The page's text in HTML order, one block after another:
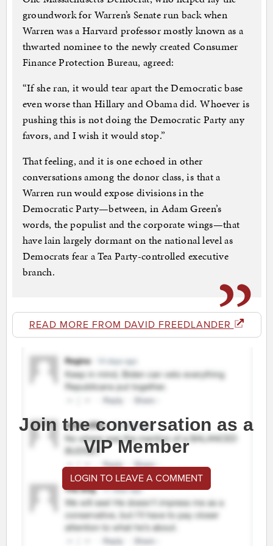
groundwork for Warren’s Senate run back when
Warren was a Harvard professor mostly known as a
thwarted nominee to the newly created Consumer
Finance Protection Bureau, agreed:
“If she ran, it would tear apart the Democratic base
even worse than Hillary and Obama did. Whoever is
pushing this is not doing the Democratic Party any
favors, and I wish it would stop.”
That feeling, and it is one echoed in other
conversations among the donor class, is that a
Warren run would expose divisions in the
Democratic Party—between, in Adam Green’s
words, the populist and the corporate wings—that
have lain largely dormant on the national level as
Democrats fear a Tea Party-controlled executive
branch.
READ MORE FROM DAVID FREEDLANDER
Join the conversation as a
VIP Member
LOGIN TO LEAVE A COMMENT